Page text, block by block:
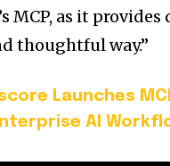
MCP, as it
thoughtful way.”
Launches
AI